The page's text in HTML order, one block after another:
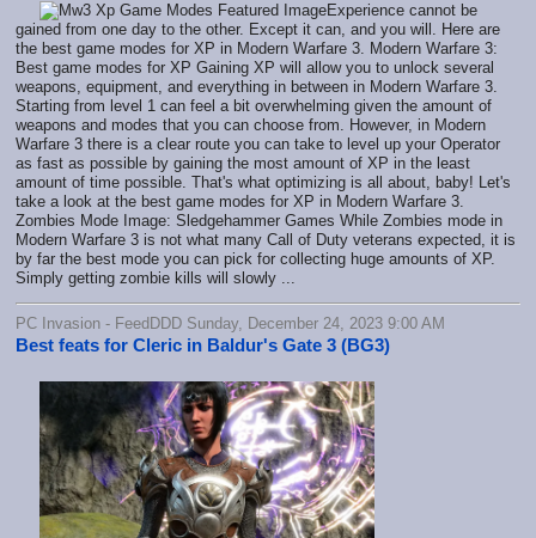
Experience cannot be
gained from one day to the other. Except it can, and you will. Here are
the best game modes for XP in Modern Warfare 3. Modern Warfare 3:
Best game modes for XP Gaining XP will allow you to unlock several
weapons, equipment, and everything in between in Modern Warfare 3.
Starting from level 1 can feel a bit overwhelming given the amount of
weapons and modes that you can choose from. However, in Modern
Warfare 3 there is a clear route you can take to level up your Operator
as fast as possible by gaining the most amount of XP in the least
amount of time possible. That's what optimizing is all about, baby! Let's
take a look at the best game modes for XP in Modern Warfare 3.
Zombies Mode Image: Sledgehammer Games While Zombies mode in
Modern Warfare 3 is not what many Call of Duty veterans expected, it is
by far the best mode you can pick for collecting huge amounts of XP.
Simply getting zombie kills will slowly ...
PC Invasion - FeedDDD Sunday, December 24, 2023 9:00 AM
Best feats for Cleric in Baldur's Gate 3 (BG3)